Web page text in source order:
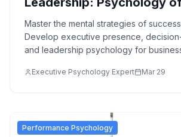
Excellence
Master the mental strategies of
Develop executive presence, decision-
and leadership psychology for
Executive Psychology Expert Mar 29
Performance Psychology